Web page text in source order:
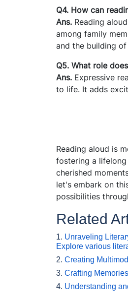
Q4. How can
Ans. Reading
among family
and the building
Q5. What role
Ans. Expressive
to life. It adds
Reading aloud is
fostering a
cherished
let's embark on
possibilities
Related
1. Unraveling
Explore various
2. Creating
3. Crafting
4. Understanding